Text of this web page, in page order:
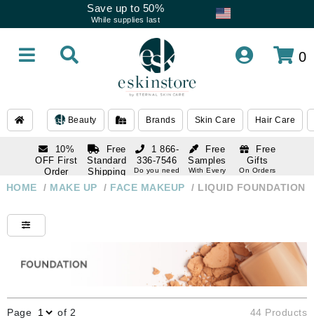
Save up to 50%
While supplies last
0
Beauty Brands Skin Care Hair Care
10%
OFF First
Order
subscription
Free
Standard
Shipping
Over $250
Free
Samples
With Every
Free
Gifts
On Orders
1 866-
336-7546
Do you need
1 866-
Do you need
HOME / MAKE UP / FACE MAKEUP / LIQUID FOUNDATION
Page of 2 44 Products